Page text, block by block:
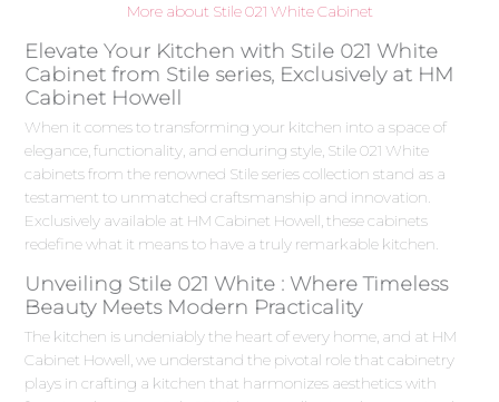
More about Stile 021 White Cabinet
Elevate Your Kitchen with Stile 021 White
Cabinet from Stile series, Exclusively at HM
Cabinet Howell
When it comes to transforming your kitchen into a space of
elegance, functionality, and enduring style, Stile 021 White
cabinets from the renowned Stile series collection stand as a
testament to unmatched craftsmanship and innovation.
Exclusively available at HM Cabinet Howell, these cabinets
redefine what it means to have a truly remarkable kitchen.
Unveiling Stile 021 White : Where Timeless
Beauty Meets Modern Practicality
The kitchen is undeniably the heart of every home, and at HM
Cabinet Howell, we understand the pivotal role that cabinetry
plays in crafting a kitchen that harmonizes aesthetics with